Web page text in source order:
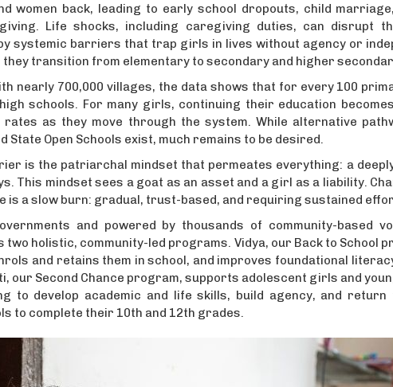
women back, leading to early school dropouts, child
Life shocks, including caregiving duties, can disrupt
systemic barriers that trap girls in lives without agency or
transition from elementary to secondary and higher
nearly 700,000 villages, the data shows that for every 100
schools. For many girls, continuing their education
as they move through the system. While alternative
State Open Schools exist, much remains to be desired.
is the patriarchal mindset that permeates everything: a
This mindset sees a goat as an asset and a girl as a liability.
is a slow burn: gradual, trust-based, and requiring sustained
and powered by thousands of community-based
two holistic, community-led programs. Vidya, our Back to School
and retains them in school, and improves foundational
our Second Chance program, supports adolescent girls and
to develop academic and life skills, build agency, and return
to complete their 10th and 12th grades.